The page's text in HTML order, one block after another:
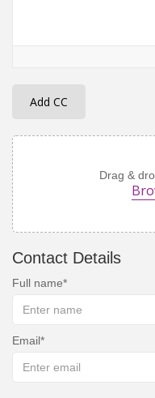
Add CC
Drag &
Contact Details
Full name
Email